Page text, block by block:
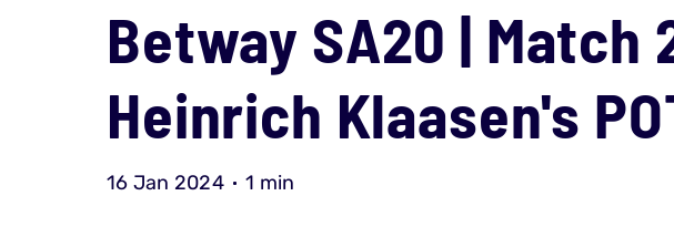
Betway SA20 | Match
Heinrich Klaasen's
16 Jan 2024 1 min